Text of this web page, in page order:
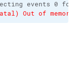
Out of memory